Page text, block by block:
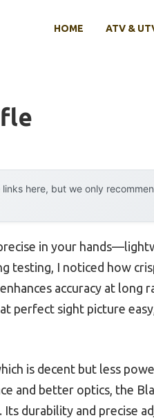
HOME ATV &
here, but we only
in your
testing, I noticed how
accuracy at long
perfect sight picture
is decent but less
and better optics, the
durability and precise